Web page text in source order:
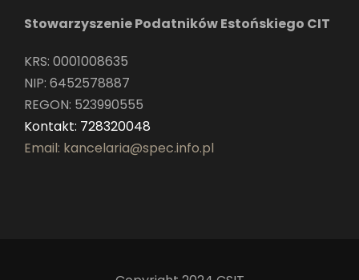
Stowarzyszenie Podatników Estońskiego CIT
KRS: 0001008635
NIP: 6452578887
REGON: 523990555
Kontakt: 728320048
Email: kancelaria@spec.info.pl